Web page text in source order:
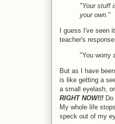
"Your stuff
your own."
I guess I've seen
teacher's
"You worry
But as I have
is like getting a
a small eyelash,
RIGHT NOW!!!
My whole life
speck out of my